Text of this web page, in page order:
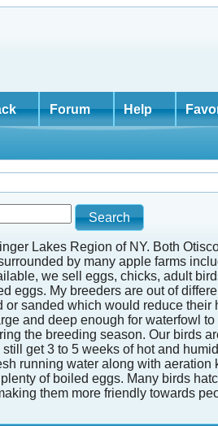
Forum Help
Lakes Region of NY. Both
by many apple farms
we sell eggs, chicks, adult
My breeders are out of
sanded which would reduce
and deep enough for waterfowl
the breeding season. Our birds
get 3 to 5 weeks of hot and
running water along with aeration
of boiled eggs. Many birds
them more friendly towards